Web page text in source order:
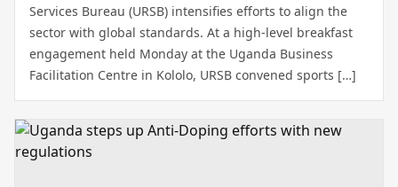
Services Bureau (URSB) intensifies efforts to align the
sector with global standards. At a high-level breakfast
engagement held Monday at the Uganda Business
Facilitation Centre in Kololo, URSB convened sports […]